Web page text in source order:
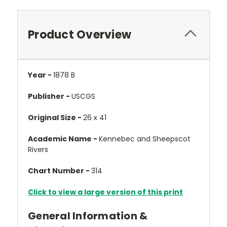
Product Overview
Year - 1878 B
Publisher - USCGS
Original Size - 26 x 41
Academic Name - Kennebec and Sheepscot
Rivers
Chart Number - 314
Click to view a large version of this print
General Information &